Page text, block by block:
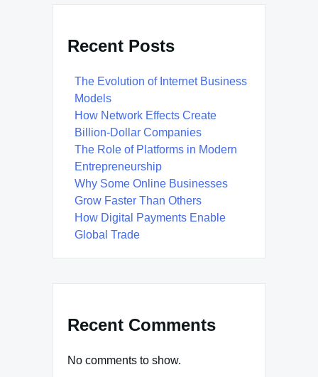
Recent Posts
The Evolution of Internet Business
Models
How Network Effects Create
Billion-Dollar Companies
The Role of Platforms in Modern
Entrepreneurship
Why Some Online Businesses
Grow Faster Than Others
How Digital Payments Enable
Global Trade
Recent Comments
No comments to show.